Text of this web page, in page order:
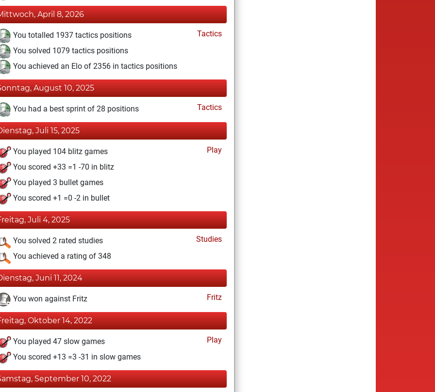
April 8, 2026
You totalled 1937 tactics positions
Tactics
You solved 1079 tactics positions
You achieved an Elo of 2356 in tactics positions
August 10, 2025
You had a best sprint of 28 positions Tactics
Juli 15, 2025
You played 104 blitz games
Play
You scored +33 =1 -70 in blitz
You played 3 bullet games
You scored +1 =0 -2 in bullet
Juli 4, 2025
You solved 2 rated studies
Studies
You achieved a rating of 348
Juni 11, 2024
You won against Fritz Fritz
Oktober 14, 2022
You played 47 slow games
Play
You scored +13 =3 -31 in slow games
September 10, 2022